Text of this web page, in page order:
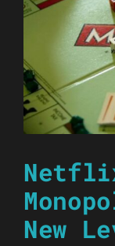
New